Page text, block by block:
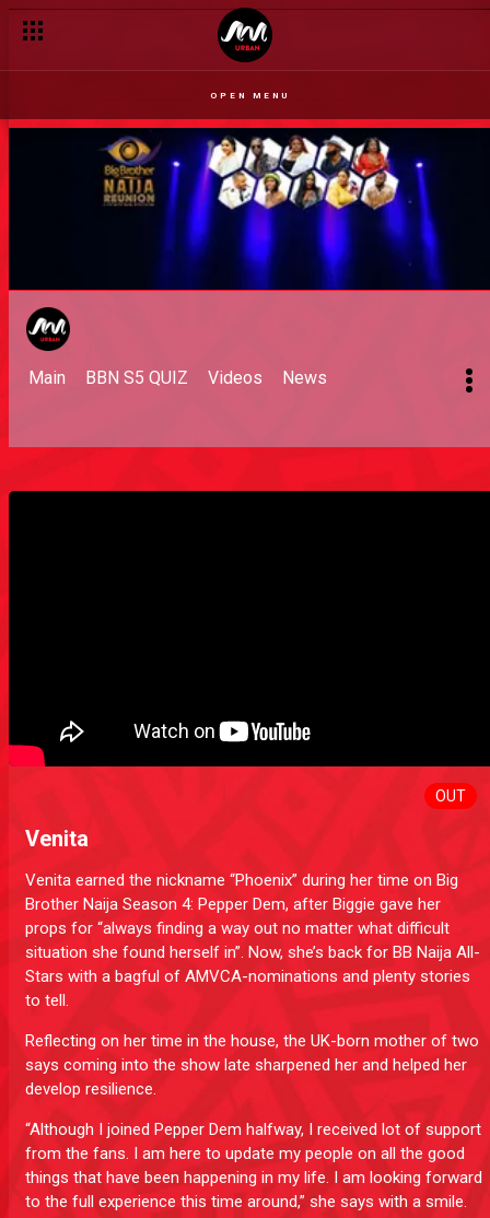
OPEN MENU
Main BBN S5 QUIZ Videos News
OUT
Venita
Venita earned the nickname “Phoenix” during her time on Big
Brother Naija Season 4: Pepper Dem, after Biggie gave her
props for “always finding a way out no matter what difficult
situation she found herself in”. Now, she’s back for BB Naija All-
Stars with a bagful of AMVCA-nominations and plenty stories
to tell.
Reflecting on her time in the house, the UK-born mother of two
says coming into the show late sharpened her and helped her
develop resilience.
“Although I joined Pepper Dem halfway, I received lot of support
from the fans. I am here to update my people on all the good
things that have been happening in my life. I am looking forward
to the full experience this time around,” she says with a smile.